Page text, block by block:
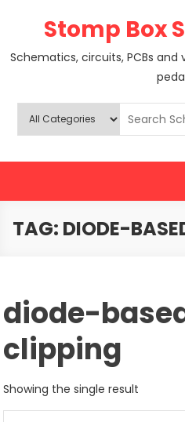
Stomp Box
Schematics, circuits, PCBs
TAG: DIODE-
diode-
clipping
Showing the single result